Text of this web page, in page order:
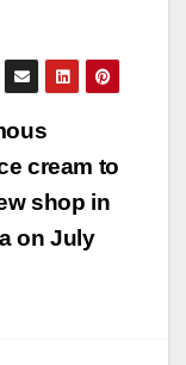
cream to
shop in
on July